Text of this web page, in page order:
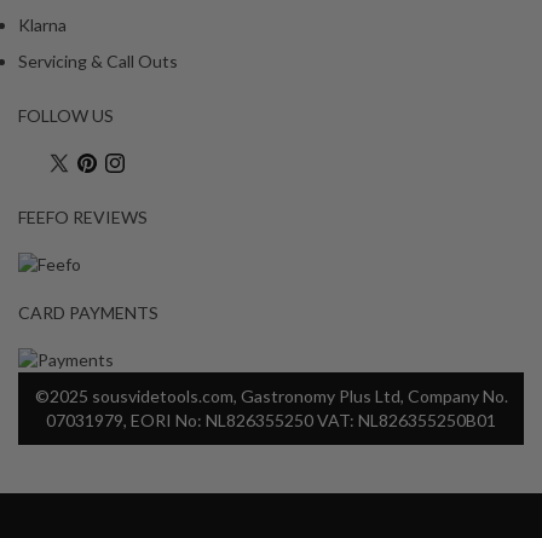
Klarna
Servicing & Call Outs
FOLLOW US
FEEFO REVIEWS
CARD PAYMENTS
©2025 sousvidetools.com, Gastronomy Plus Ltd, Company No.
07031979, EORI No: NL826355250 VAT: NL826355250B01